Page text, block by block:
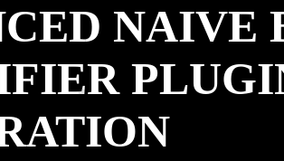
NAIVE